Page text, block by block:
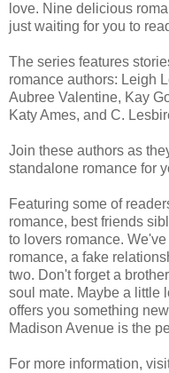
love. Nine delicious
just waiting for you to
The series features
romance authors: Leigh
Aubree Valentine, Kay
Katy Ames, and C.
Join these authors as
standalone romance for
Featuring some of
romance, best friends
to lovers romance.
romance, a fake
two. Don't forget a
soul mate. Maybe a little
offers you something
Madison Avenue is the
For more information,